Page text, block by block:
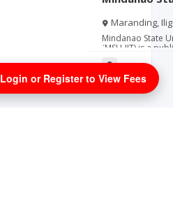
Technology
Maranding,
Mindanao State
(MSU‑IIT) is a
institute within
Located in Iligan
in science,
(STEM)
education,
Login or Register to View Fees